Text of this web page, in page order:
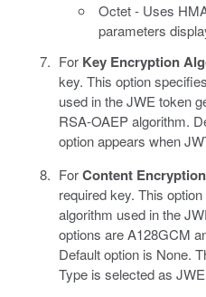
Octet - Uses
parameters
For Key Encryption
key. This option
used in the JWE token
RSA-OAEP algorithm.
option appears when
ForContent
required key. This
algorithm used in the
options are A128GCM
Default option is None.
Type is selected as